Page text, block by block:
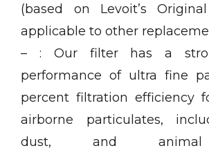
(based on Levoit’s
applicable to other
– : Our filter has a
performance of ultra fine
percent filtration efficiency
airborne particulates,
dust, and animal